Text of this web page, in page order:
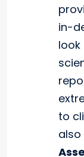
in-
look
to
also